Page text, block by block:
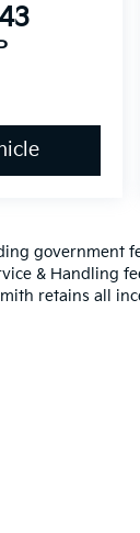
government
& Handling
retains all